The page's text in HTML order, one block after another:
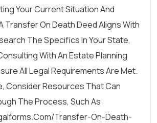
Your Current Situation And
Transfer On Death Deed Aligns With
The Specifics In Your State,
With An Estate Planning
All Legal Requirements Are Met.
Consider Resources That Can
The Process, Such As
transfer-On-Death-